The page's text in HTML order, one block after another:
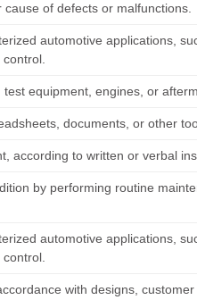
of defects or malfunctions.
automotive applications,
control.
equipment, engines, or
documents, or other
according to written or verbal
by performing routine
automotive applications,
control.
with designs,